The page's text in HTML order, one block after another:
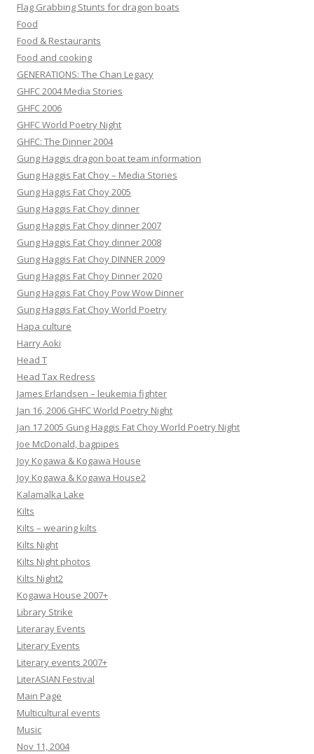
Flag Grabbing Stunts for dragon boats
Food
Food & Restaurants
Food and cooking
GENERATIONS: The Chan Legacy
GHFC 2004 Media Stories
GHFC 2006
GHFC World Poetry Night
GHFC: The Dinner 2004
Gung Haggis dragon boat team information
Gung Haggis Fat Choy – Media Stories
Gung Haggis Fat Choy 2005
Gung Haggis Fat Choy dinner
Gung Haggis Fat Choy dinner 2007
Gung Haggis Fat Choy dinner 2008
Gung Haggis Fat Choy DINNER 2009
Gung Haggis Fat Choy Dinner 2020
Gung Haggis Fat Choy Pow Wow Dinner
Gung Haggis Fat Choy World Poetry
Hapa culture
Harry Aoki
Head T
Head Tax Redress
James Erlandsen – leukemia fighter
Jan 16, 2006 GHFC World Poetry Night
Jan 17 2005 Gung Haggis Fat Choy World Poetry Night
Joe McDonald, bagpipes
Joy Kogawa & Kogawa House
Joy Kogawa & Kogawa House2
Kalamalka Lake
Kilts
Kilts – wearing kilts
Kilts Night
Kilts Night photos
Kilts Night2
Kogawa House 2007+
Library Strike
Literaray Events
Literary Events
Literary events 2007+
LiterASIAN Festival
Main Page
Multicultural events
Music
Nov 11, 2004